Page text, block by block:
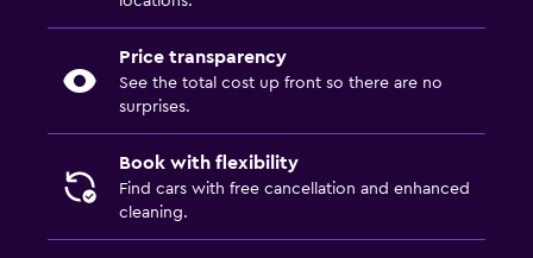
Price transparency
See the total cost up front so there are no
surprises.
Book with flexibility
Find cars with free cancellation and enhanced
cleaning.